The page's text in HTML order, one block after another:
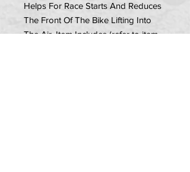
Helps For Race Starts And Reduces
The Front Of The Bike Lifting Into
The Air. Item Includes (refer to item